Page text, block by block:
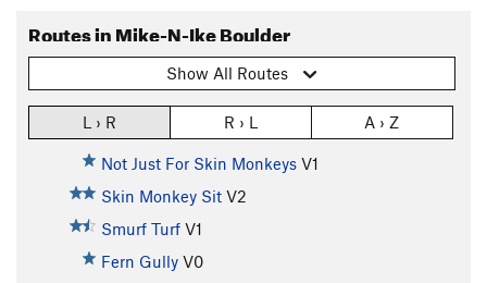
Routes in Mike-N-Ike Boulder
Show All Routes
L › R R › L A › Z
Not Just For Skin Monkeys V1
Skin Monkey Sit V2
Smurf Turf V1
Fern Gully V0